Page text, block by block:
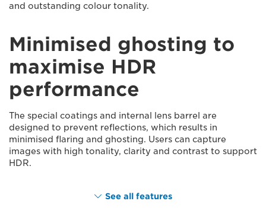
and outstanding colour tonality.
Minimised ghosting to
maximise HDR
performance
The special coatings and internal lens barrel are
designed to prevent reflections, which results in
minimised flaring and ghosting. Users can capture
images with high tonality, clarity and contrast to support
HDR.
See all features